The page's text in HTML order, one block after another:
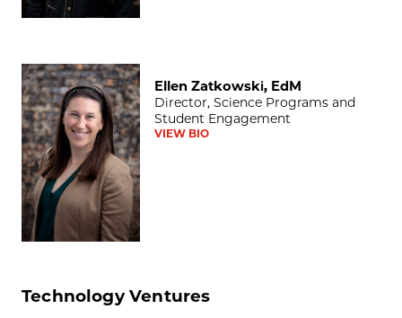
Ellen Zatkowski, EdM
Ellen Zatkowski, EdM
Director, Science Programs and
Student Engagement
VIEW BIO
Technology Ventures